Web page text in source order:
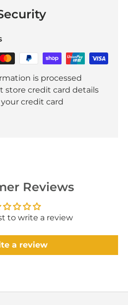
is processed
store credit card details
credit card
Reviews
to write a review
a review